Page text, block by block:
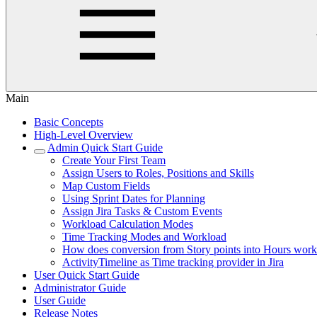
Main
Basic Concepts
High-Level Overview
Admin Quick Start Guide
Create Your First Team
Assign Users to Roles, Positions and Skills
Map Custom Fields
Using Sprint Dates for Planning
Assign Jira Tasks & Custom Events
Workload Calculation Modes
Time Tracking Modes and Workload
How does conversion from Story points into Hours
ActivityTimeline as Time tracking provider in Jira
User Quick Start Guide
Administrator Guide
User Guide
Release Notes